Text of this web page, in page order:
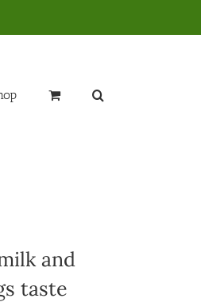
and
taste